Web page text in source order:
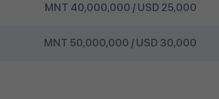
MNT 40,000,000 / USD 25,000
MNT 50,000,000 / USD 30,000